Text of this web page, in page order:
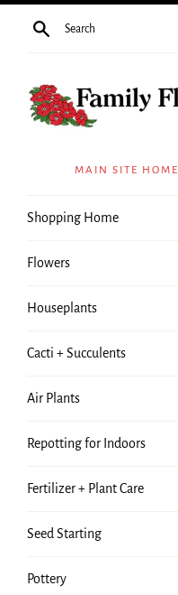
Search
MAIN SITE HOME
Shopping Home
Flowers
Houseplants
Cacti + Succulents
Air Plants
Repotting for Indoors
Fertilizer + Plant Care
Seed Starting
Pottery